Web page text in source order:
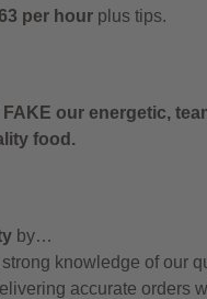
per hour plus tips.
FAKE our energetic,
food.
by…
knowledge of our
accurate orders